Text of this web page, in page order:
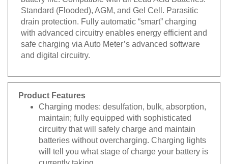
Standard (Flooded), AGM, and Gel Cell. Parasitic
drain protection. Fully automatic “smart” charging
with advanced circuitry enables energy efficient and
safe charging via Auto Meter’s advanced software
and digital circuitry.
Product Features
Charging modes: desulfation, bulk, absorption,
maintain; fully equipped with sophisticated
circuitry that will safely charge and maintain
batteries without overcharging. Charging lights
will tell you what stage of charge your battery is
currently taking.